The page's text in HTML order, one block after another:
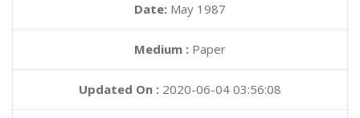
Date: May 1987
Medium : Paper
Updated On : 2020-06-04 03:56:08